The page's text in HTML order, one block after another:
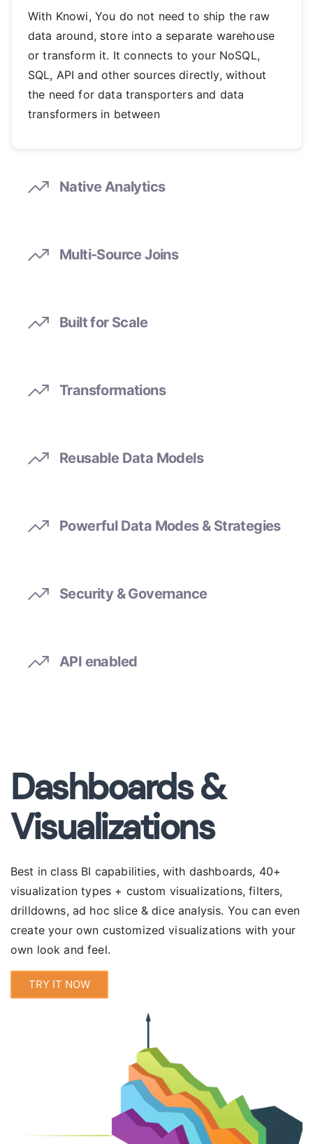
With Knowi, You do not need to ship the raw
data around, store into a separate warehouse
or transform it. It connects to your NoSQL,
SQL, API and other sources directly, without
the need for data transporters and data
transformers in between
Native Analytics
Multi-Source Joins
Built for Scale
Transformations
Reusable Data Models
Powerful Data Modes & Strategies
Security & Governance
API enabled
Dashboards &
Visualizations
Best in class BI capabilities, with dashboards, 40+
visualization types + custom visualizations, filters,
drilldowns, ad hoc slice & dice analysis. You can even
create your own customized visualizations with your
own look and feel.
TRY IT NOW